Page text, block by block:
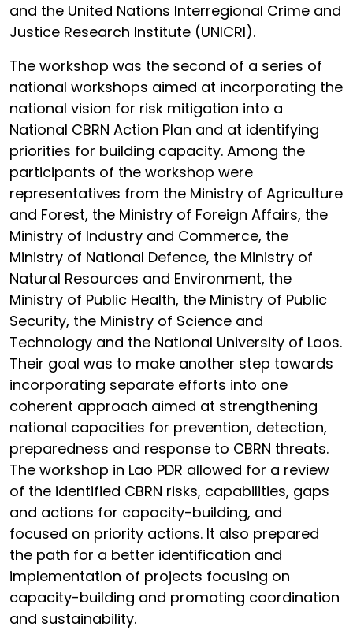
and the United Nations Interregional Crime and
Justice Research Institute (UNICRI).
The workshop was the second of a series of
national workshops aimed at incorporating the
national vision for risk mitigation into a
National CBRN Action Plan and at identifying
priorities for building capacity. Among the
participants of the workshop were
representatives from the Ministry of Agriculture
and Forest, the Ministry of Foreign Affairs, the
Ministry of Industry and Commerce, the
Ministry of National Defence, the Ministry of
Natural Resources and Environment, the
Ministry of Public Health, the Ministry of Public
Security, the Ministry of Science and
Technology and the National University of Laos.
Their goal was to make another step towards
incorporating separate efforts into one
coherent approach aimed at strengthening
national capacities for prevention, detection,
preparedness and response to CBRN threats.
The workshop in Lao PDR allowed for a review
of the identified CBRN risks, capabilities, gaps
and actions for capacity-building, and
focused on priority actions. It also prepared
the path for a better identification and
implementation of projects focusing on
capacity-building and promoting coordination
and sustainability.